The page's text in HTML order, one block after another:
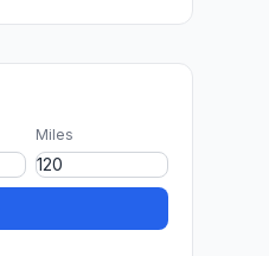
Miles